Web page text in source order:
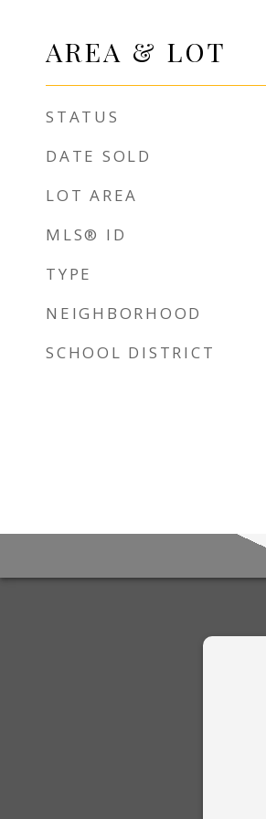
AREA & LOT
STATUS
DATE SOLD
LOT AREA
MLS® ID
TYPE
NEIGHBORHOOD
SCHOOL DISTRICT